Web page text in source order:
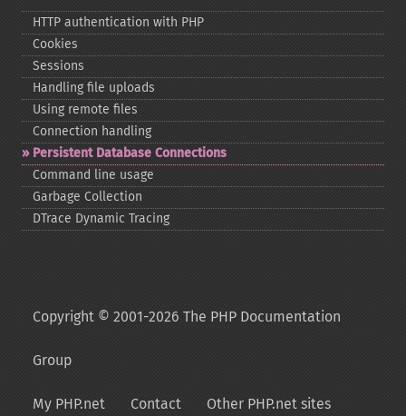
HTTP authentication with PHP
Cookies
Sessions
Handling file uploads
Using remote files
Connection handling
Persistent Database Connections
Command line usage
Garbage Collection
DTrace Dynamic Tracing
Copyright © 2001-2026 The PHP Documentation
Group
My PHP.net Contact Other PHP.net sites